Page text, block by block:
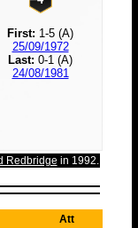
First: 1-5 (A)
25/09/1972
Last: 0-1 (A)
24/08/1981
Redbridge in 1992.
Att